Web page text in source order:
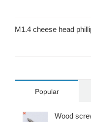
M1.4 cheese head
Popular
Wood